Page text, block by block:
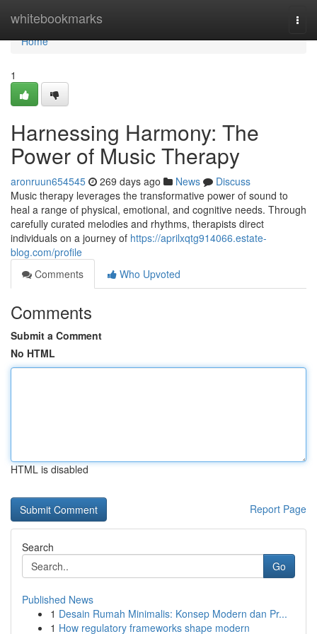
whitebookmarks
Home
Home
1
Harnessing Harmony: The
Power of Music Therapy
aronruun654545 269 days ago News
Discuss
Music therapy leverages the transformative power of sound to
heal a range of physical, emotional, and cognitive needs. Through
carefully curated melodies and rhythms, therapists direct
individuals on a journey of https://aprilxqtg914066.estate-
blog.com/profile
Comments
Who Upvoted
Comments
Submit a Comment
No HTML
HTML is disabled
Report Page
Search
Go
Published News
1 Desain Rumah Minimalis: Konsep Modern dan Pr...
1 How regulatory frameworks shape modern